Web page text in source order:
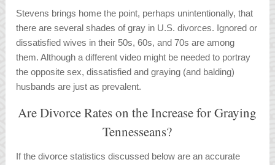
Stevens brings home the point, perhaps unintentionally, that
there are several shades of gray in U.S. divorces. Ignored or
dissatisfied wives in their 50s, 60s, and 70s are among
them. Although a different video might be needed to portray
the opposite sex, dissatisfied and graying (and balding)
husbands are just as prevalent.
Are Divorce Rates on the Increase for Graying
Tennesseans?
If the divorce statistics discussed below are an accurate